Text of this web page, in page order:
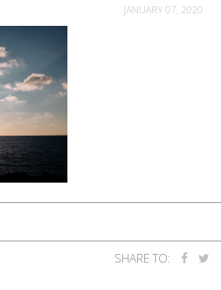
JANUARY 07, 2020
SHARE TO: